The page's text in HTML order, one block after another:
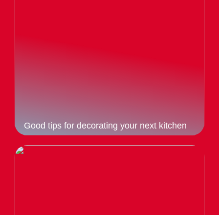
Good tips for decorating your next kitchen